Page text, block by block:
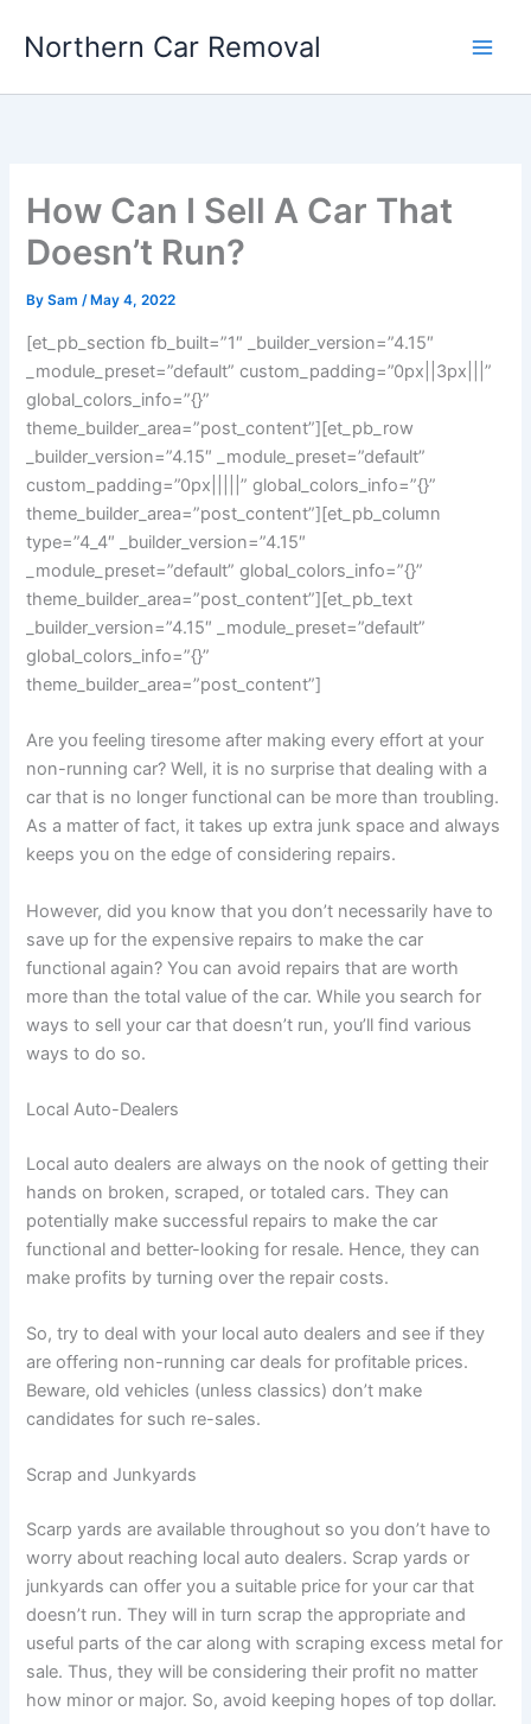
Northern Car Removal
How Can I Sell A Car That
Doesn’t Run?
BySam/ May 4, 2022
[et_pb_section fb_built=”1″ _builder_version=”4.15″
_module_preset=”default” custom_padding=”0px||3px|||”
global_colors_info=”{}”
theme_builder_area=”post_content”][et_pb_row
_builder_version=”4.15″ _module_preset=”default”
custom_padding=”0px|||||” global_colors_info=”{}”
theme_builder_area=”post_content”][et_pb_column
type=”4_4″ _builder_version=”4.15″
_module_preset=”default” global_colors_info=”{}”
theme_builder_area=”post_content”][et_pb_text
_builder_version=”4.15″ _module_preset=”default”
global_colors_info=”{}”
theme_builder_area=”post_content”]
Are you feeling tiresome after making every effort at your
non-running car? Well, it is no surprise that dealing with a
car that is no longer functional can be more than troubling.
As a matter of fact, it takes up extra junk space and always
keeps you on the edge of considering repairs.
However, did you know that you don’t necessarily have to
save up for the expensive repairs to make the car
functional again? You can avoid repairs that are worth
more than the total value of the car. While you search for
ways to sell your car that doesn’t run, you’ll find various
ways to do so.
Local Auto-Dealers
Local auto dealers are always on the nook of getting their
hands on broken, scraped, or totaled cars. They can
potentially make successful repairs to make the car
functional and better-looking for resale. Hence, they can
make profits by turning over the repair costs.
So, try to deal with your local auto dealers and see if they
are offering non-running car deals for profitable prices.
Beware, old vehicles (unless classics) don’t make
candidates for such re-sales.
Scrap and Junkyards
Scarp yards are available throughout so you don’t have to
worry about reaching local auto dealers. Scrap yards or
junkyards can offer you a suitable price for your car that
doesn’t run. They will in turn scrap the appropriate and
useful parts of the car along with scraping excess metal for
sale. Thus, they will be considering their profit no matter
how minor or major. So, avoid keeping hopes of top dollar.